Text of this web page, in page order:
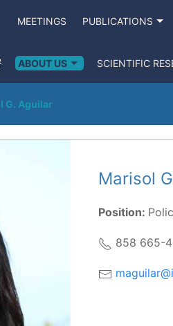
MEETINGS PUBLICATIONS
ABOUT US SCIENTIFIC
G. Aguilar
Marisol
Position:
858 665-